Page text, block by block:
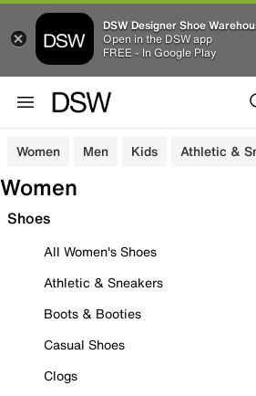
DSW Designer Shoe
Open in the DSW app
FREE - In Google Play
Women Men Kids Athletic &
Women
Shoes
All Women's Shoes
Athletic & Sneakers
Boots & Booties
Casual Shoes
Clogs